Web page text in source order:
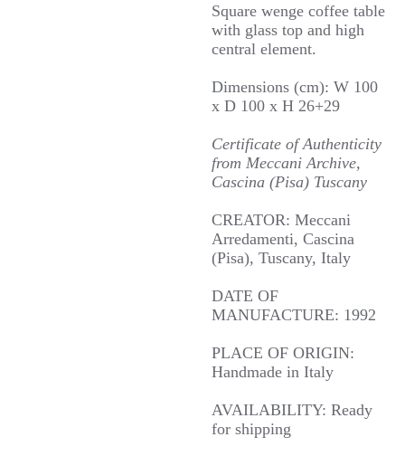
Square wenge coffee table
with glass top and high
central element.
Dimensions (cm): W 100
x D 100 x H 26+29
Certificate of Authenticity
from Meccani Archive,
Cascina (Pisa) Tuscany
CREATOR: Meccani
Arredamenti, Cascina
(Pisa), Tuscany, Italy
DATE OF
MANUFACTURE: 1992
PLACE OF ORIGIN:
Handmade in Italy
AVAILABILITY: Ready
for shipping